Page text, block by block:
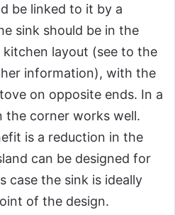
be linked to it by a
sink should be in the
layout (see to the
information), with the
on opposite ends. In a
the corner works well.
is a reduction in the
can be designed for
case the sink is ideally
of the design.